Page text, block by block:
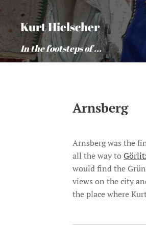
Kurt Hielscher
In the footsteps of ...
Arnsberg
Arnsberg was the
all the way to
would find the
views on the city
the place where